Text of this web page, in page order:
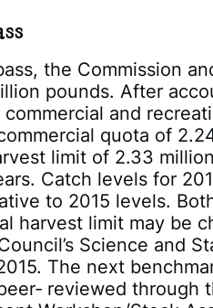
the Commission
pounds. After
and
quota of
limit of 2.33
Catch levels for
to 2015 levels.
harvest limit may be
Science and
The next
reviewed through